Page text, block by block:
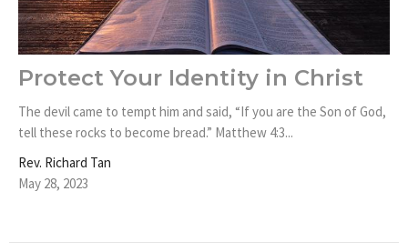
Protect Your Identity in Christ
The devil came to tempt him and said, “If you are the Son of God,
tell these rocks to become bread.” Matthew 4:3...
Rev. Richard Tan
May 28, 2023